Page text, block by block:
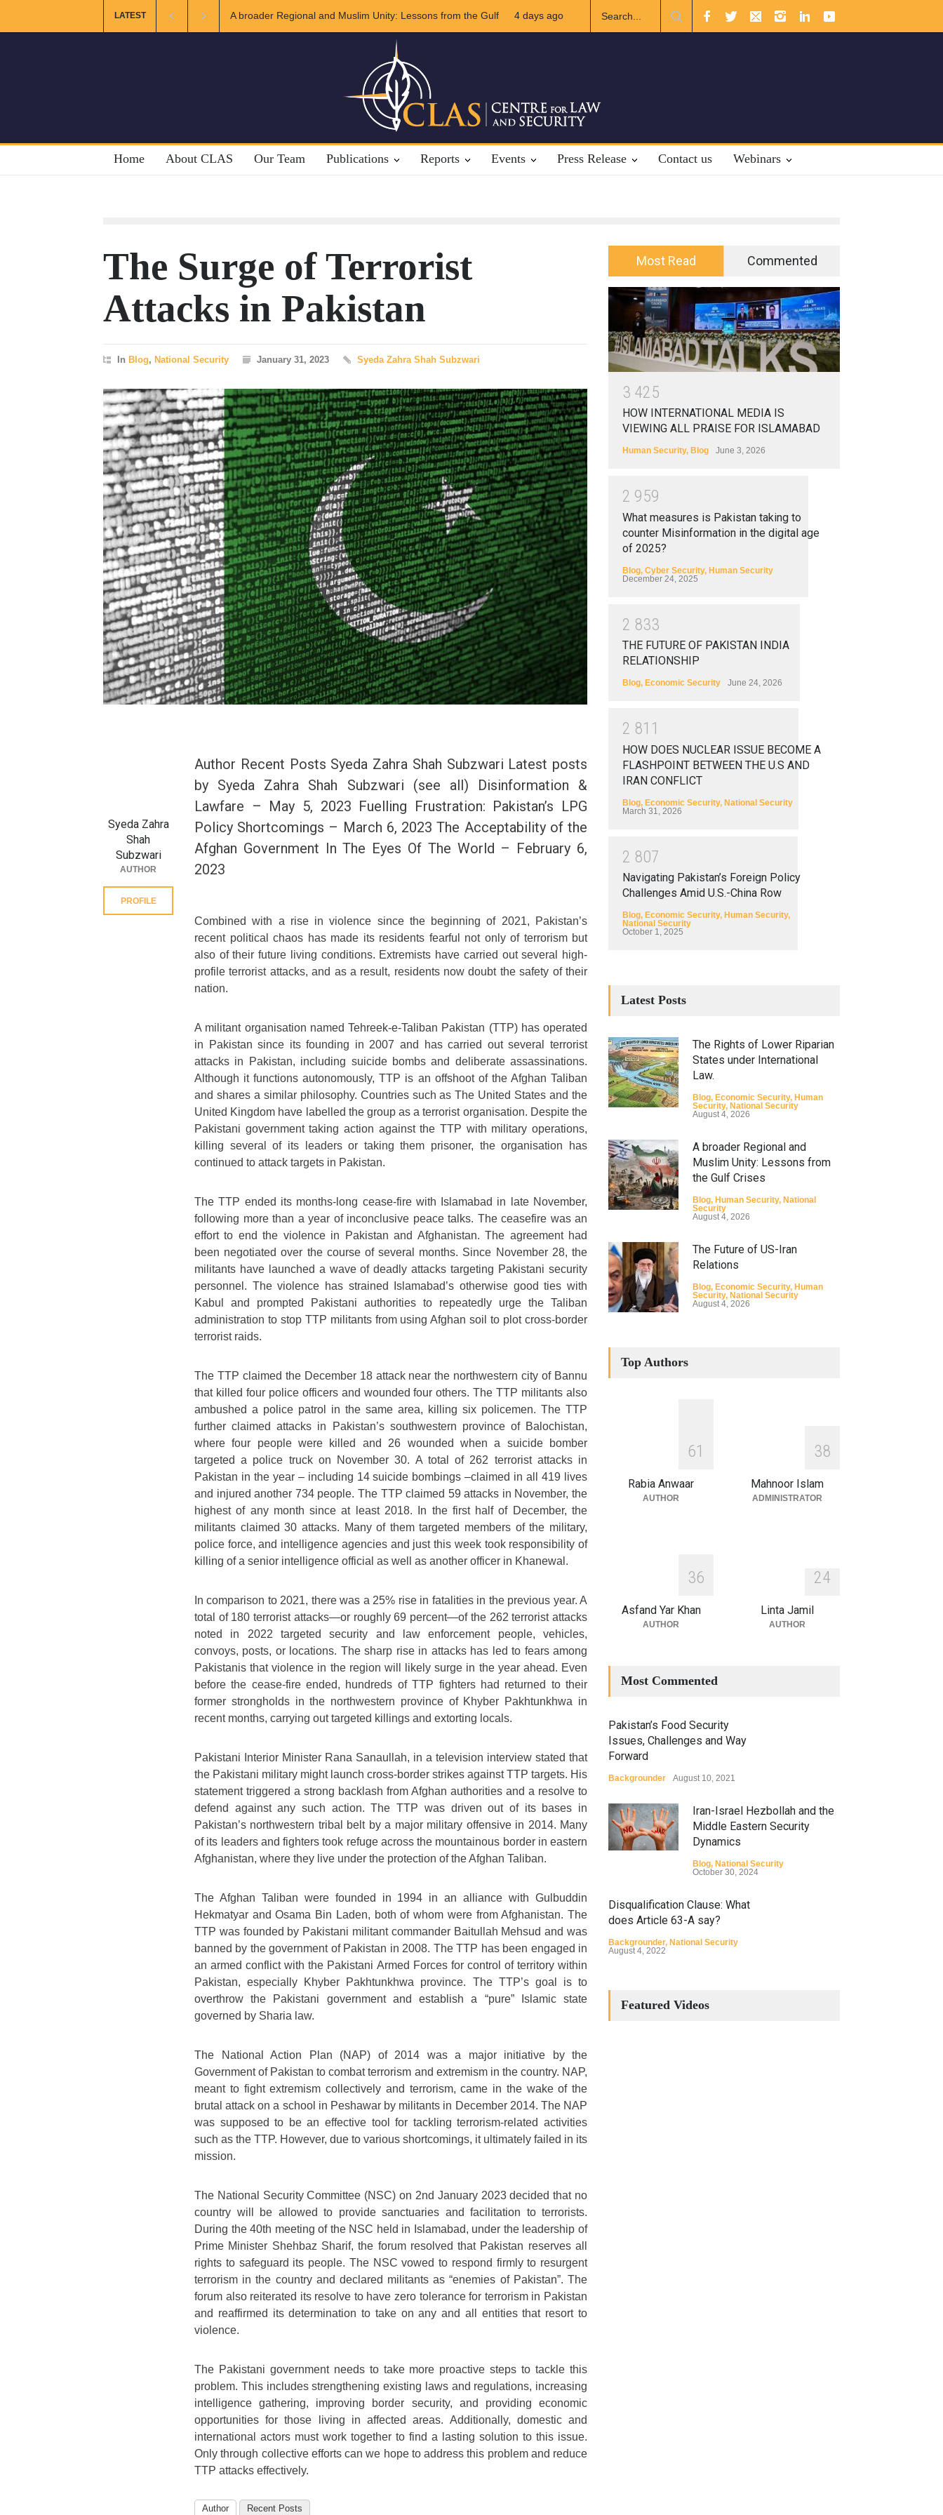
LATEST
Regional and Muslim Unity: Lessons from the Gulf The Future of US-Iran Relations The Rights of Lower Riparian States under International Law.
4 days ago
Home About CLAS Our Team Publications Reports Events Press Release Contact us Webinars
The Surge of Terrorist
Attacks in Pakistan
In Blog, National Security January 31, 2023 Syeda Zahra Shah Subzwari
Author Recent Posts Syeda Zahra Shah Subzwari Latest posts
by Syeda Zahra Shah Subzwari (see all) Disinformation &
Lawfare – May 5, 2023 Fuelling Frustration: Pakistan’s LPG
Policy Shortcomings – March 6, 2023 The Acceptability of the
Afghan Government In The Eyes Of The World – February 6,
2023
Combined with a rise in violence since the beginning of 2021, Pakistan’s
recent political chaos has made its residents fearful not only of terrorism but
also of their future living conditions. Extremists have carried out several high-
profile terrorist attacks, and as a result, residents now doubt the safety of their
nation.
A militant organisation named Tehreek-e-Taliban Pakistan (TTP) has operated
in Pakistan since its founding in 2007 and has carried out several terrorist
attacks in Pakistan, including suicide bombs and deliberate assassinations.
Although it functions autonomously, TTP is an offshoot of the Afghan Taliban
and shares a similar philosophy. Countries such as The United States and the
United Kingdom have labelled the group as a terrorist organisation. Despite the
Pakistani government taking action against the TTP with military operations,
killing several of its leaders or taking them prisoner, the organisation has
continued to attack targets in Pakistan.
The TTP ended its months-long cease-fire with Islamabad in late November,
following more than a year of inconclusive peace talks. The ceasefire was an
effort to end the violence in Pakistan and Afghanistan. The agreement had
been negotiated over the course of several months. Since November 28, the
militants have launched a wave of deadly attacks targeting Pakistani security
personnel. The violence has strained Islamabad’s otherwise good ties with
Kabul and prompted Pakistani authorities to repeatedly urge the Taliban
administration to stop TTP militants from using Afghan soil to plot cross-border
terrorist raids.
The TTP claimed the December 18 attack near the northwestern city of Bannu
that killed four police officers and wounded four others. The TTP militants also
ambushed a police patrol in the same area, killing six policemen. The TTP
further claimed attacks in Pakistan’s southwestern province of Balochistan,
where four people were killed and 26 wounded when a suicide bomber
targeted a police truck on November 30. A total of 262 terrorist attacks in
Pakistan in the year – including 14 suicide bombings –claimed in all 419 lives
and injured another 734 people. The TTP claimed 59 attacks in November, the
highest of any month since at least 2018. In the first half of December, the
militants claimed 30 attacks. Many of them targeted members of the military,
police force, and intelligence agencies and just this week took responsibility of
killing of a senior intelligence official as well as another officer in Khanewal.
In comparison to 2021, there was a 25% rise in fatalities in the previous year. A
total of 180 terrorist attacks—or roughly 69 percent—of the 262 terrorist attacks
noted in 2022 targeted security and law enforcement people, vehicles,
convoys, posts, or locations. The sharp rise in attacks has led to fears among
Pakistanis that violence in the region will likely surge in the year ahead. Even
before the cease-fire ended, hundreds of TTP fighters had returned to their
former strongholds in the northwestern province of Khyber Pakhtunkhwa in
recent months, carrying out targeted killings and extorting locals.
Pakistani Interior Minister Rana Sanaullah, in a television interview stated that
the Pakistani military might launch cross-border strikes against TTP targets. His
statement triggered a strong backlash from Afghan authorities and a resolve to
defend against any such action. The TTP was driven out of its bases in
Pakistan’s northwestern tribal belt by a major military offensive in 2014. Many
of its leaders and fighters took refuge across the mountainous border in eastern
Afghanistan, where they live under the protection of the Afghan Taliban.
The Afghan Taliban were founded in 1994 in an alliance with Gulbuddin
Hekmatyar and Osama Bin Laden, both of whom were from Afghanistan. The
TTP was founded by Pakistani militant commander Baitullah Mehsud and was
banned by the government of Pakistan in 2008. The TTP has been engaged in
an armed conflict with the Pakistani Armed Forces for control of territory within
Pakistan, especially Khyber Pakhtunkhwa province. The TTP’s goal is to
overthrow the Pakistani government and establish a “pure” Islamic state
governed by Sharia law.
The National Action Plan (NAP) of 2014 was a major initiative by the
Government of Pakistan to combat terrorism and extremism in the country. NAP,
meant to fight extremism collectively and terrorism, came in the wake of the
brutal attack on a school in Peshawar by militants in December 2014. The NAP
was supposed to be an effective tool for tackling terrorism-related activities
such as the TTP. However, due to various shortcomings, it ultimately failed in its
mission.
The National Security Committee (NSC) on 2nd January 2023 decided that no
country will be allowed to provide sanctuaries and facilitation to terrorists.
During the 40th meeting of the NSC held in Islamabad, under the leadership of
Prime Minister Shehbaz Sharif, the forum resolved that Pakistan reserves all
rights to safeguard its people. The NSC vowed to respond firmly to resurgent
terrorism in the country and declared militants as “enemies of Pakistan”. The
forum also reiterated its resolve to have zero tolerance for terrorism in Pakistan
and reaffirmed its determination to take on any and all entities that resort to
violence.
The Pakistani government needs to take more proactive steps to tackle this
problem. This includes strengthening existing laws and regulations, increasing
intelligence gathering, improving border security, and providing economic
opportunities for those living in affected areas. Additionally, domestic and
international actors must work together to find a lasting solution to this issue.
Only through collective efforts can we hope to address this problem and reduce
TTP attacks effectively.
Author Recent Posts
Syeda Zahra
Shah
Subzwari
AUTHOR
PROFILE
Most Read Commented
3 425
HOW INTERNATIONAL MEDIA IS
VIEWING ALL PRAISE FOR ISLAMABAD
Human Security, Blog June 3, 2026
2 959
What measures is Pakistan taking to
counter Misinformation in the digital age
of 2025?
Blog, Cyber Security, Human Security
December 24, 2025
2 833
THE FUTURE OF PAKISTAN INDIA
RELATIONSHIP
Blog, Economic Security June 24, 2026
2 81 1
HOW DOES NUCLEAR ISSUE BECOME A
FLASHPOINT BETWEEN THE U.S AND
IRAN CONFLICT
Blog, Economic Security, National Security
March 31, 2026
2 807
Navigating Pakistan’s Foreign Policy
Challenges Amid U.S.-China Row
Blog, Economic Security, Human Security,
National Security
October 1, 2025
Latest Posts
The Rights of Lower Riparian
States under International
Law.
Blog, Economic Security, Human
Security, National Security
August 4, 2026
A broader Regional and
Muslim Unity: Lessons from
the Gulf Crises
Blog, Human Security, National
Security
August 4, 2026
The Future of US-Iran
Relations
Blog, Economic Security, Human
Security, National Security
August 4, 2026
INDUS WATER TREATY AND
ITS LEGACY
Blog Climate Security,Economic
Human Security ,National
Top Authors
61
Rabia Anwaar
AUTHOR
38
Mahnoor Islam
ADMINISTRATOR
36
Asfand Yar Khan
AUTHOR
24
Linta Jamil
AUTHOR
Most Commented
Pakistan’s Food Security
Issues, Challenges and Way
Forward
Backgrounder August 10, 2021
Iran-Israel Hezbollah and the
Middle Eastern Security
Dynamics
Blog, National Security
October 30, 2024
Disqualification Clause: What
does Article 63-A say?
Backgrounder, National Security
August 4, 2022
Featured Videos